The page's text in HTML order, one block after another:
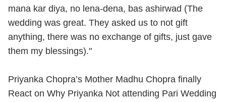
mana kar diya, no lena-dena, bas ashirwad (The
wedding was great. They asked us to not gift
anything, there was no exchange of gifts, just gave
them my blessings)."
Priyanka Chopra’s Mother Madhu Chopra finally
React on Why Priyanka Not attending Pari Wedding